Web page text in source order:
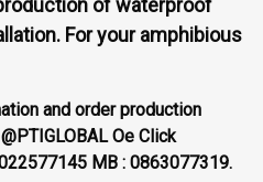
For your amphibious
and order production
Oe Click
MB : 0863077319.